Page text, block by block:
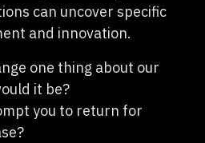
can uncover specific
and innovation.
one thing about our
it be?
you to return for